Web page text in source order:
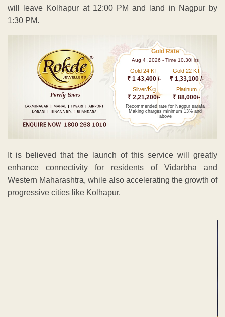
will leave Kolhapur at 12:00 PM and land in Nagpur by
1:30 PM.
Gold Rate
Aug 4 ,2026 - Time 10.30Hrs
Gold 24 KT
₹ 1 43,400 /-
Gold 22 KT
₹ 1,33,100 /-
Silver/Kg
₹ 2,21,200/-
Platinum
₹ 88,000/-
Recommended rate for Nagpur sarafa
Making charges minimum 13% and
above
It is believed that the launch of this service will greatly
enhance connectivity for residents of Vidarbha and
Western Maharashtra, while also accelerating the growth of
progressive cities like Kolhapur.